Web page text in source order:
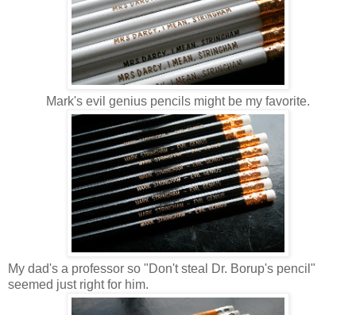
Mark's evil genius pencils might be my favorite.
My dad's a professor so "Don't steal Dr. Borup's pencil"
seemed just right for him.